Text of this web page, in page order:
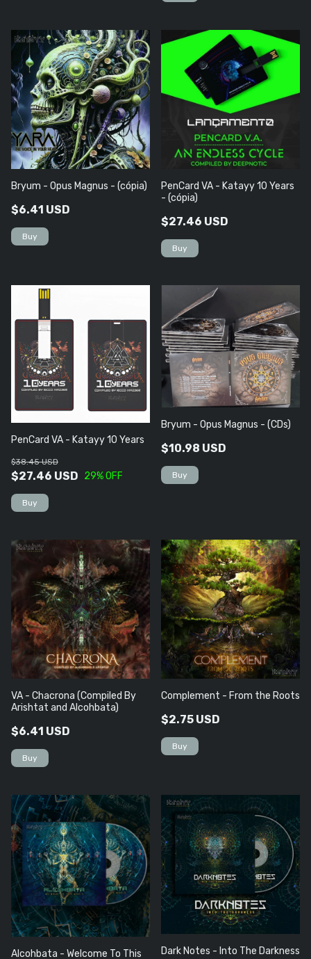
Bryum - Opus Magnus - (cópia)
$6.41 USD
PenCard VA - Katayy 10 Years
- (cópia)
$27.46 USD
PenCard VA - Katayy 10 Years
$27.46 USD
$38.45 USD
29% OFF
Bryum - Opus Magnus - (CDs)
$10.98 USD
VA - Chacrona (Compiled By
Arishtat and Alcohbata)
$6.41 USD
Complement - From the Roots
$2.75 USD
Alcohbata - Welcome To This Dark Notes - Into The Darkness